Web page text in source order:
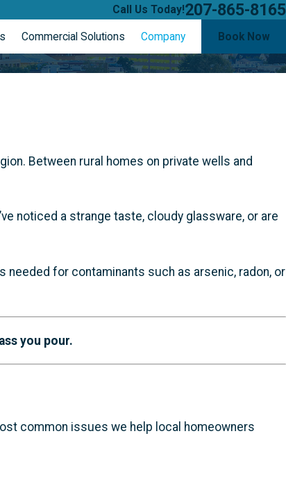
Call Us Today!207-865-8165
Commercial Solutions Company Book Now
Between rural homes on private wells and
noticed a strange taste, cloudy glassware, or are
for contaminants such as arsenic, radon, or
you pour.
common issues we help local homeowners